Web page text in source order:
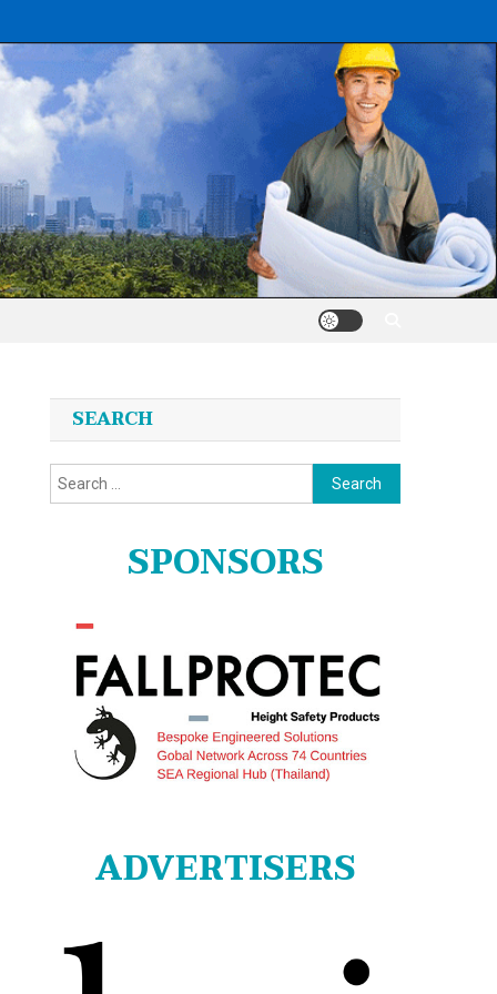
SEARCH
Search
for:
SPONSORS
ADVERTISERS